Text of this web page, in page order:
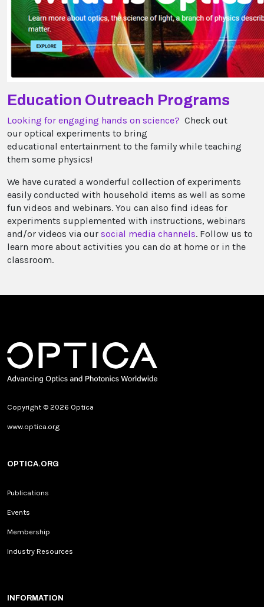
Education Outreach Programs
Looking for engaging hands on science? Check out
our optical experiments to bring
educational entertainment to the family while teaching
them some physics!
We have curated a wonderful collection of experiments
easily conducted with household items as well as some
fun videos and webinars. You can also find ideas for
experiments supplemented with instructions, webinars
and/or videos via our social media channels. Follow us to
learn more about activities you can do at home or in the
classroom.
Copyright © 2026 Optica
www.optica.org
OPTICA.ORG
Publications
Events
Membership
Industry Resources
INFORMATION